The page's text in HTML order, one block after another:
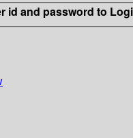
id and password to